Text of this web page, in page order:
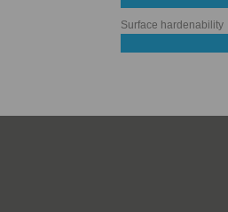
Surface hardenability